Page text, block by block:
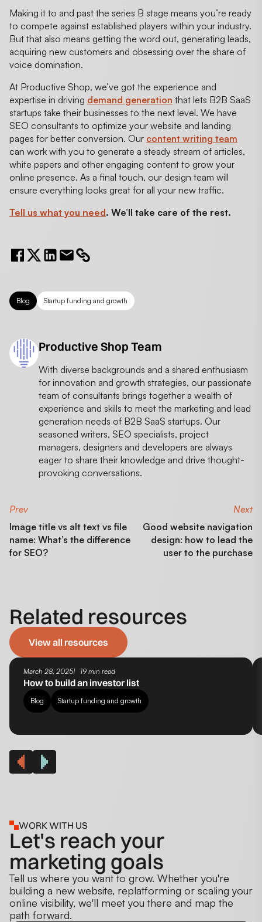
Making it to and past the series B stage means you’re ready
to compete against established players within your industry.
But that also means getting the word out, generating leads,
acquiring new customers and obsessing over the share of
voice domination.
At Productive Shop, we’ve got the experience and
expertise in driving demand generation that lets B2B SaaS
startups take their businesses to the next level. We have
SEO consultants to optimize your website and landing
pages for better conversion. Our content writing team
can work with you to generate a steady stream of articles,
white papers and other engaging content to grow your
online presence. As a final touch, our design team will
ensure everything looks great for all your new traffic.
Tell us what you need. We’ll take care of the rest.
Blog Startup funding and growth
Productive Shop Team
With diverse backgrounds and a shared enthusiasm
for innovation and growth strategies, our passionate
team of consultants brings together a wealth of
experience and skills to meet the marketing and lead
generation needs of B2B SaaS startups. Our
seasoned writers, SEO specialists, project
managers, designers and developers are always
eager to share their knowledge and drive thought-
provoking conversations.
Prev
Image title vs alt text vs file
name: What’s the difference
for SEO?
Next
Good website navigation
design: how to lead the
user to the purchase
Related resources
View all resources
March 28, 2025 19 min read
How to build an investor list
Blog Startup funding and growth
WORK WITH US
Let's reach your
marketing goals
Tell us where you want to grow. Whether you're
building a new website, replatforming or scaling your
online visibility, we'll meet you there and map the
path forward.